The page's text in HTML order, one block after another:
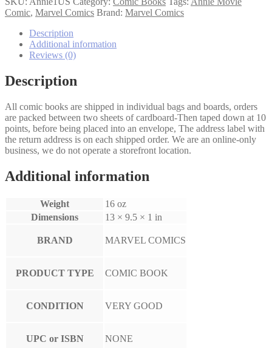
quantity
Comic, Marvel Comics Brand: Marvel Comics
Description
Additional information
Reviews (0)
Description
All comic books are shipped in individual bags and boards, orders
are packed between two sheets of cardboard-Then taped down at 10
points, before being placed into an envelope, The address label with
the return address is on each shipped order. We are an online-only
business, we do not operate a storefront location.
Additional information
Weight
16 oz
Dimensions
13 × 9.5 × 1 in
BRAND MARVEL COMICS
PRODUCT TYPE COMIC BOOK
CONDITION VERY GOOD
UPC or ISBN NONE